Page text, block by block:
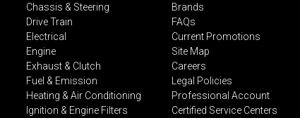
Chassis & Steering
Drive Train
Electrical
Engine
Exhaust & Clutch
Fuel & Emission
Heating & Air Conditioning
Ignition & Engine Filters
Brands
FAQs
Current Promotions
Site Map
Careers
Legal Policies
Professional Account
Certified Service Centers